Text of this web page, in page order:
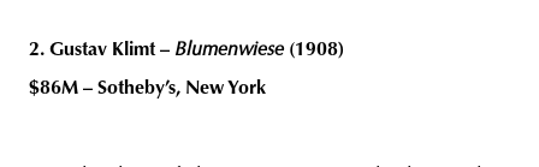
2. Gustav Klimt – Blumenwiese(1908)
$86M – Sotheby’s, New York